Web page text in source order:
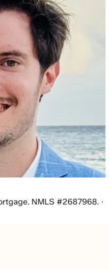
NMLS #2687968. ·